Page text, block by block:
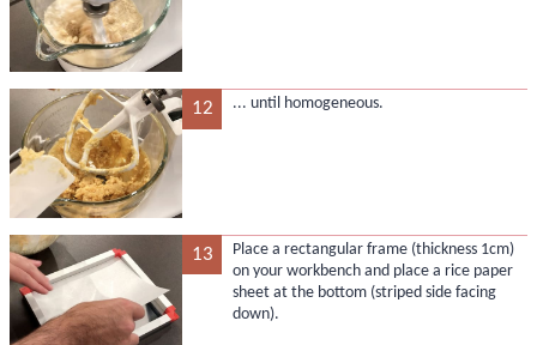
12 ... until homogeneous.
13
Place a rectangular frame (thickness 1cm)
on your workbench and place a rice paper
sheet at the bottom (striped side facing
down).